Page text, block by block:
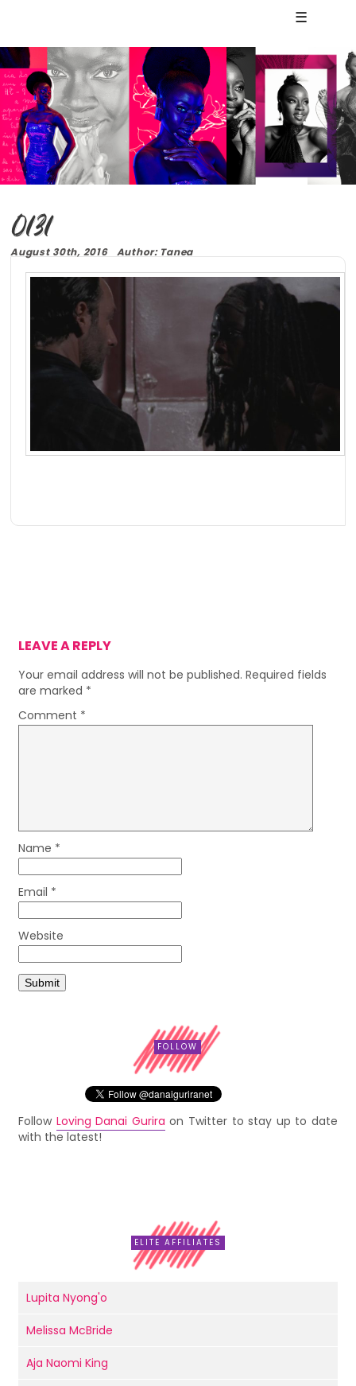
☰
0131
August 30th, 2016 Author: Tanea
LEAVE A REPLY
Your email address will not be published. Required fields
are marked *
Comment *
Name *
Email *
Website
FOLLOW
Follow Loving Danai Gurira on Twitter to stay up to date
with the latest!
ELITE AFFILIATES
Lupita Nyong'o
Melissa McBride
Aja Naomi King